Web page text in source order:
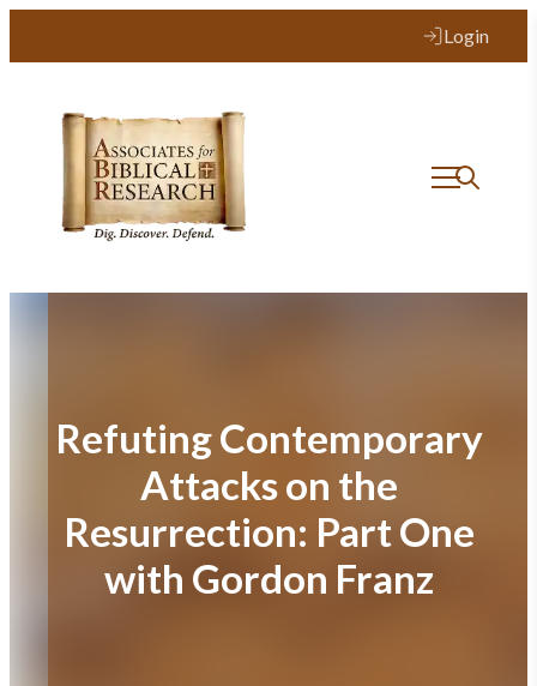
Login
Refuting Contemporary
Attacks on the
Resurrection: Part One
with Gordon Franz